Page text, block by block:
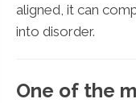
aligned, it can
into disorder.
One of the